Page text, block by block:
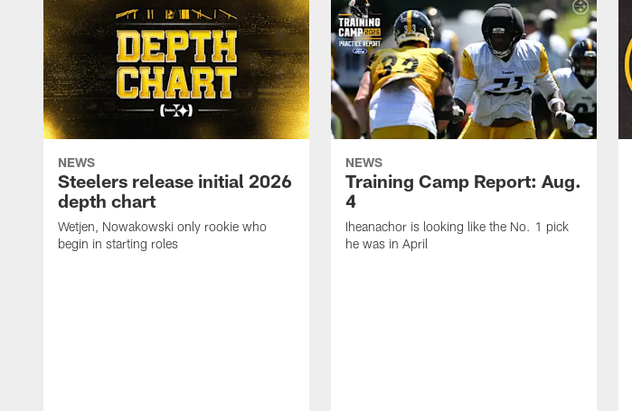
NEWS
Steelers release initial 2026
depth chart
Wetjen, Nowakowski only rookie who
begin in starting roles
NEWS
Training Camp Report: Aug.
4
Iheanachor is looking like the No. 1 pick
he was in April